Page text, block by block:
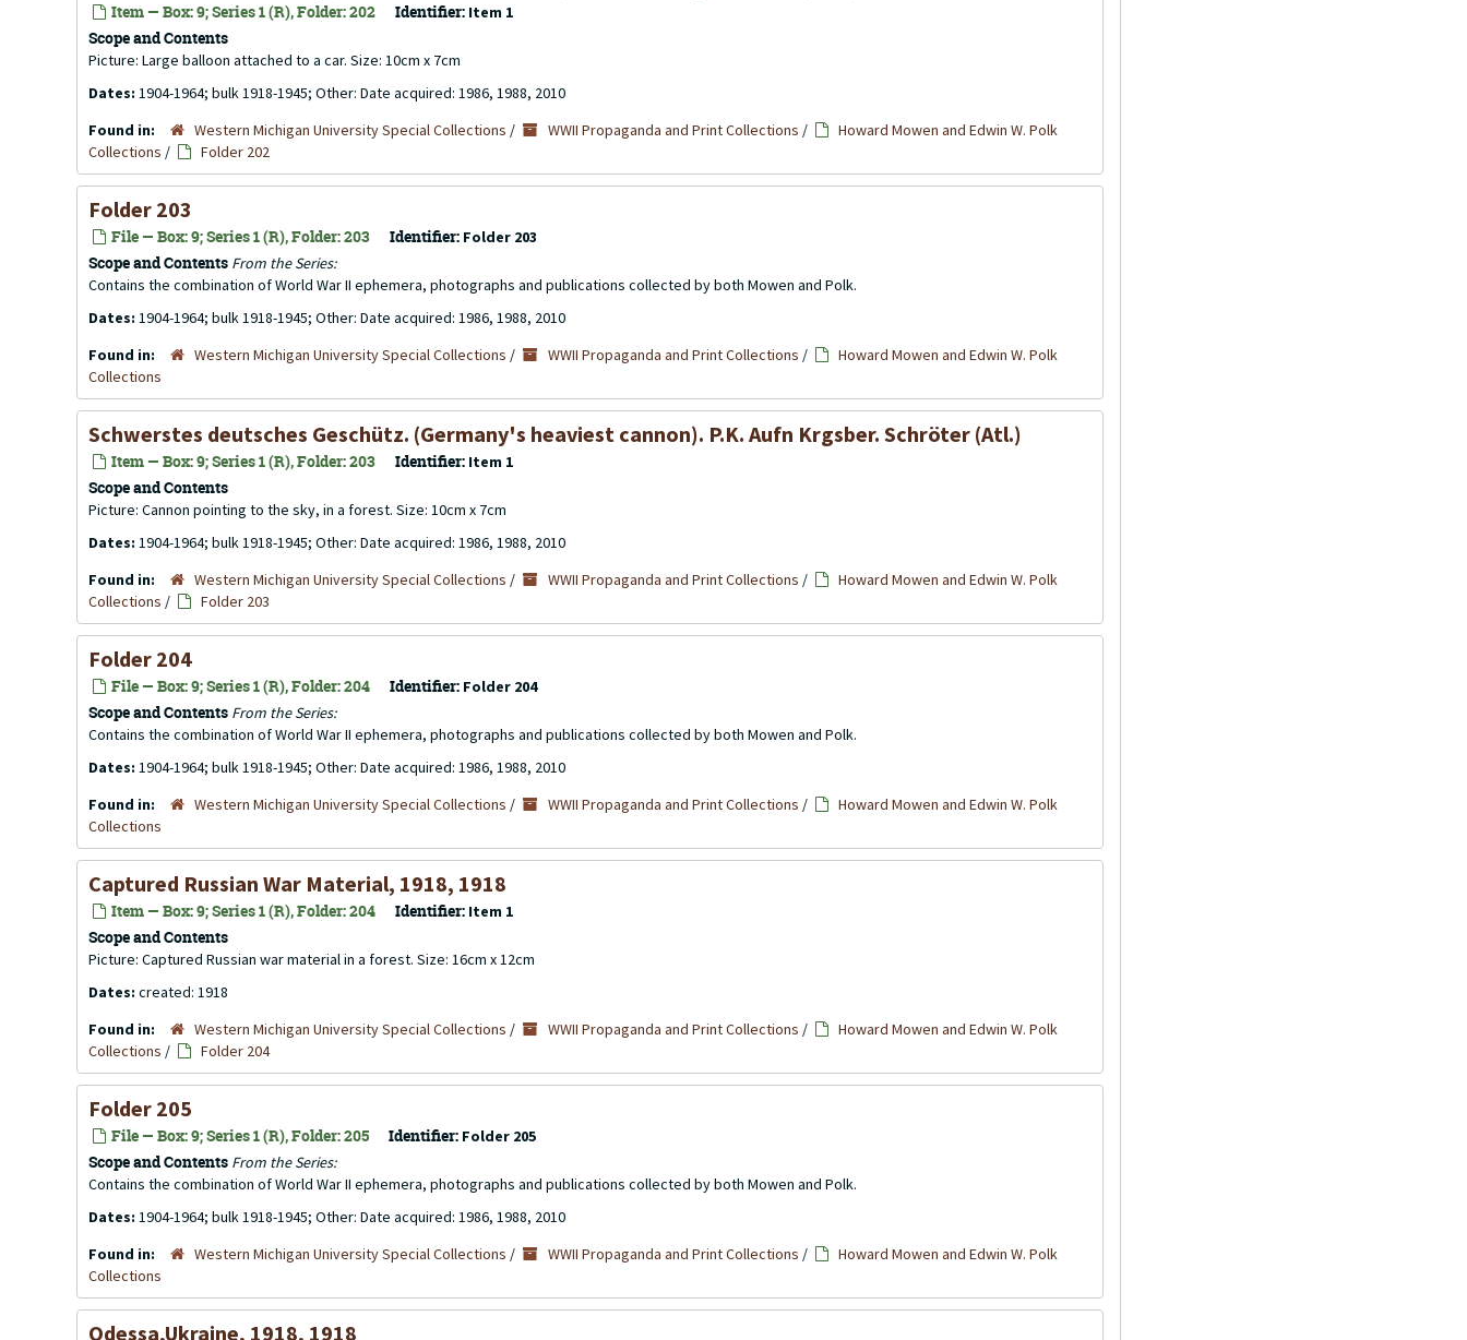
Item — Box: 9; Series 1 (R), Folder: 202 Identifier: Item 1
Scope and Contents
Picture: Large balloon attached to a car. Size: 10cm x 7cm
Dates: 1904-1964; bulk 1918-1945; Other: Date acquired: 1986, 1988, 2010
Found in:
Western Michigan University Special Collections / WWII Propaganda and Print Collections /
Howard Mowen and Edwin W. Polk
Collections / Folder 202
Folder 203
File — Box: 9; Series 1 (R), Folder: 203 Identifier: Folder 203
Scope and Contents From the Series:
Contains the combination of World War II ephemera, photographs and publications collected by both Mowen and Polk.
Dates: 1904-1964; bulk 1918-1945; Other: Date acquired: 1986, 1988, 2010
Found in:
Western Michigan University Special Collections / WWII Propaganda and Print Collections /
Howard Mowen and Edwin W. Polk
Collections
Schwerstes deutsches Geschütz. (Germany's heaviest cannon). P.K. Aufn Krgsber. Schröter (Atl.)
Item — Box: 9; Series 1 (R), Folder: 203 Identifier: Item 1
Scope and Contents
Picture: Cannon pointing to the sky, in a forest. Size: 10cm x 7cm
Dates: 1904-1964; bulk 1918-1945; Other: Date acquired: 1986, 1988, 2010
Found in:
Western Michigan University Special Collections / WWII Propaganda and Print Collections /
Howard Mowen and Edwin W. Polk
Collections / Folder 203
Folder 204
File — Box: 9; Series 1 (R), Folder: 204 Identifier: Folder 204
Scope and Contents From the Series:
Contains the combination of World War II ephemera, photographs and publications collected by both Mowen and Polk.
Dates: 1904-1964; bulk 1918-1945; Other: Date acquired: 1986, 1988, 2010
Found in:
Western Michigan University Special Collections / WWII Propaganda and Print Collections /
Howard Mowen and Edwin W. Polk
Collections
Captured Russian War Material, 1918, 1918
Item — Box: 9; Series 1 (R), Folder: 204 Identifier: Item 1
Scope and Contents
Picture: Captured Russian war material in a forest. Size: 16cm x 12cm
Dates: created: 1918
Found in:
Western Michigan University Special Collections / WWII Propaganda and Print Collections /
Howard Mowen and Edwin W. Polk
Collections / Folder 204
Folder 205
File — Box: 9; Series 1 (R), Folder: 205 Identifier: Folder 205
Scope and Contents From the Series:
Contains the combination of World War II ephemera, photographs and publications collected by both Mowen and Polk.
Dates: 1904-1964; bulk 1918-1945; Other: Date acquired: 1986, 1988, 2010
Found in:
Western Michigan University Special Collections / WWII Propaganda and Print Collections /
Howard Mowen and Edwin W. Polk
Collections
Odessa,Ukraine, 1918, 1918